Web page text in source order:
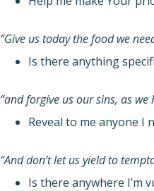
“Give us today the food we
Is there anything
“and forgive us our sins, as
Reveal to me anyone I
“And don’t let us yield to
Is there anywhere I’m